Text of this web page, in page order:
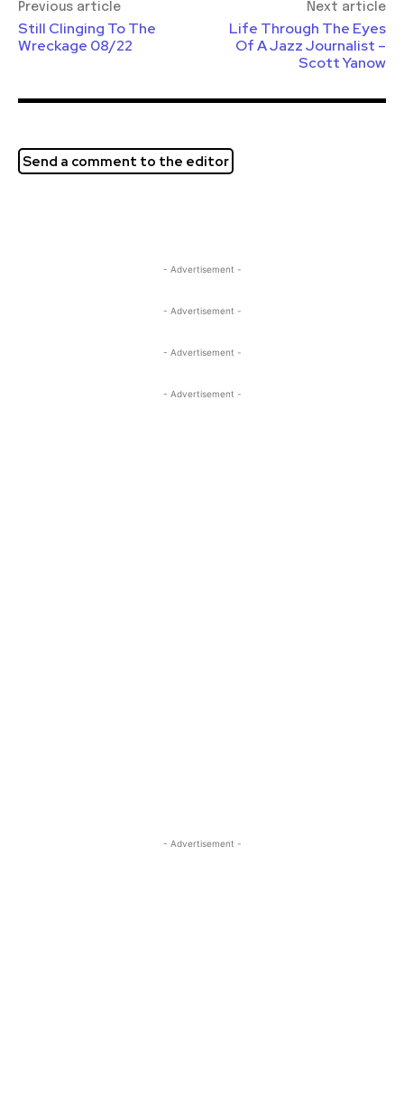
Previous article
Still Clinging To The
Wreckage 08/22
Next article
Life Through The Eyes
Of A Jazz Journalist –
Scott Yanow
Send a comment to the editor
- Advertisement -
- Advertisement -
- Advertisement -
- Advertisement -
- Advertisement -